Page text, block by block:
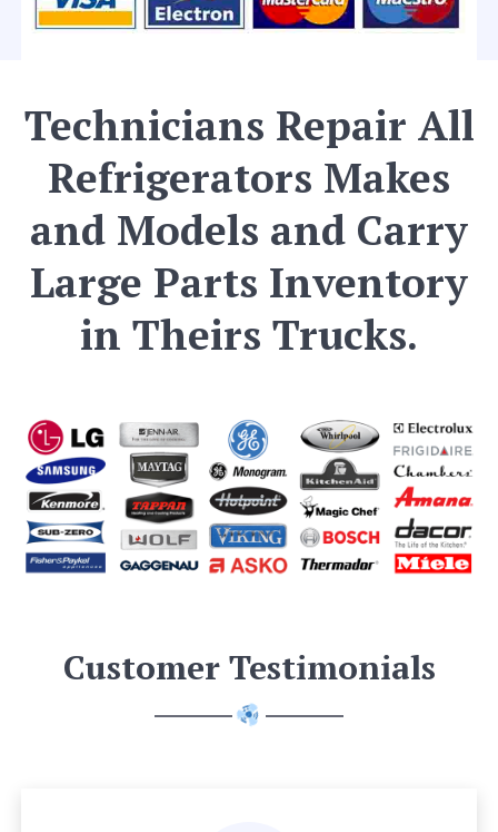
Technicians Repair All
Refrigerators Makes
and Models and Carry
Large Parts Inventory
in Theirs Trucks.
Customer Testimonials